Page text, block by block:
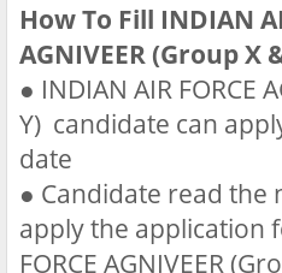
How To Fill INDIAN
AGNIVEER (Group X
● INDIAN AIR FORCE
Y) candidate can
date
● Candidate read
apply the application
FORCE AGNIVEER